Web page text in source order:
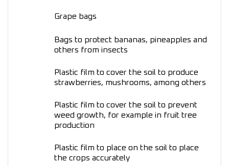
Grape bags
Bags to protect bananas, pineapples and
others from insects
Plastic film to cover the soil to produce
strawberries, mushrooms, among others
Plastic film to cover the soil to prevent
weed growth, for example in fruit tree
production
Plastic film to place on the soil to place
the crops accurately